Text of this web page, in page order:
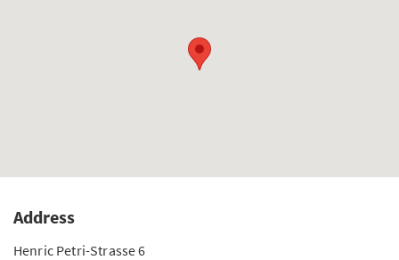
Address
Henric Petri-Strasse 6